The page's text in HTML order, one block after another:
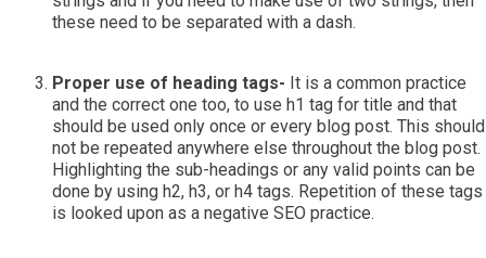
these need to be separated with a dash.
Proper use of heading tags- It is a common practice
and the correct one too, to use h1 tag for title and that
should be used only once or every blog post. This should
not be repeated anywhere else throughout the blog post.
Highlighting the sub-headings or any valid points can be
done by using h2, h3, or h4 tags. Repetition of these tags
is looked upon as a negative SEO practice.